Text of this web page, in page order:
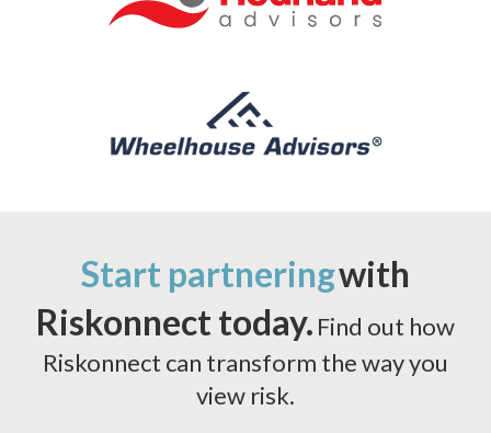
Start partneringwith
Riskonnect today. Find out how
Riskonnect can transform the way you
view risk.